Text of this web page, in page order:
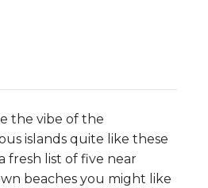
the vibe of the
islands quite like these
fresh list of five near
beaches you might like